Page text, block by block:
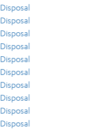
Disposal
Disposal
Disposal
Disposal
Disposal
Disposal
Disposal
Disposal
Disposal
Disposal